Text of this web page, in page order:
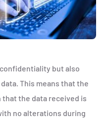
but also
This means that the
the data received is
no alterations during